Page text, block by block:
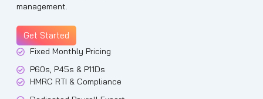
management.
Get Started
Fixed Monthly Pricing
P60s, P45s & P11Ds
HMRC RTI & Compliance